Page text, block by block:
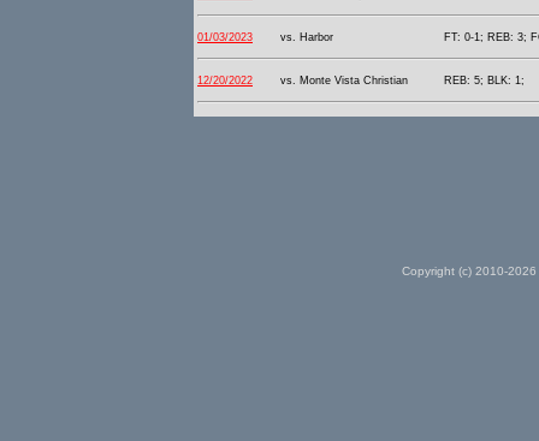
01/03/2023 vs. Harbor FT: 0-1; REB: 3;
12/20/2022 vs. Monte Vista Christian REB: 5; BLK: 1;
Copyright (c) 2010-